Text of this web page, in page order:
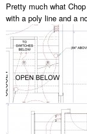
Pretty much what
with a poly line and a